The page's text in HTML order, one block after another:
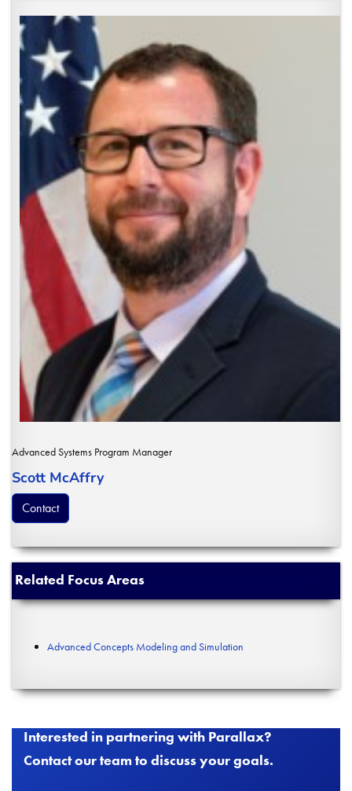
Advanced Systems Program Manager
Scott McAffry
Contact
Related Focus Areas
Advanced Concepts Modeling and Simulation
Interested in partnering with Parallax?
Contact our team to discuss your goals.